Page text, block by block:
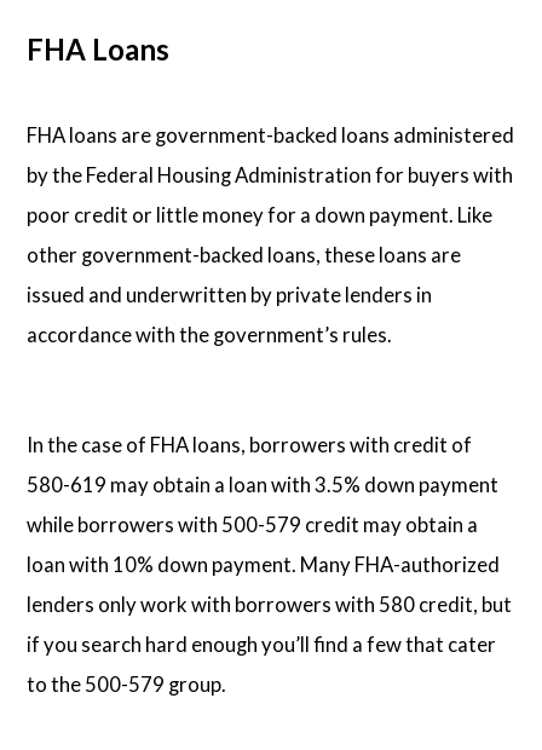
FHA Loans
FHA loans are government-backed loans administered
by the Federal Housing Administration for buyers with
poor credit or little money for a down payment. Like
other government-backed loans, these loans are
issued and underwritten by private lenders in
accordance with the government’s rules.
In the case of FHA loans, borrowers with credit of
580-619 may obtain a loan with 3.5% down payment
while borrowers with 500-579 credit may obtain a
loan with 10% down payment. Many FHA-authorized
lenders only work with borrowers with 580 credit, but
if you search hard enough you’ll find a few that cater
to the 500-579 group.